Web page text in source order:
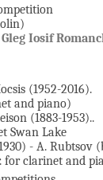
Gleg Iosif
(1952-2016).
and piano)
(1883-1953)..
Swan Lake
- A. Rubtsov
for clarinet and